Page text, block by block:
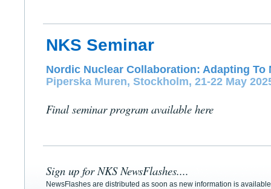
NKS Seminar
Nordic Nuclear Collaboration: Adapting To
Piperska Muren, Stockholm, 21-22 May
Final seminar program available here
Sign up for NKS NewsFlashes....
NewsFlashes are distributed as soon as new information is